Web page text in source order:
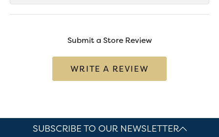
Submit a Store Review
WRITE A REVIEW
SUBSCRIBE TO OUR NEWSLETTER